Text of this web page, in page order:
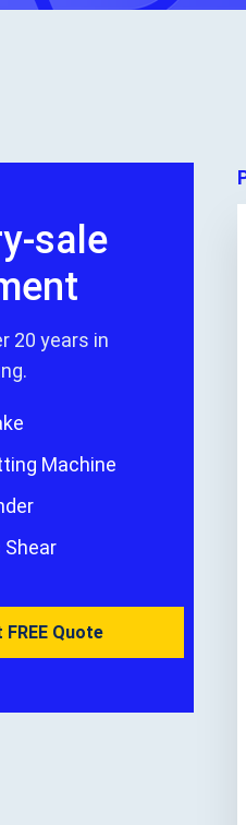
sale
20 years in
Machine
Shear
FREE Quote